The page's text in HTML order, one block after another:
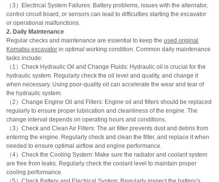
（3）Electrical System Failures: Battery problems, issues with the alternator,
control circuit board, or sensors can lead to difficulties starting the excavator
or operational malfunctions.
2. Daily Maintenance
Regular checks and maintenance are essential to keep theused original
Komatsu excavator in optimal working condition. Common daily maintenance
tasks include:
（1）Check Hydraulic Oil and Change Fluids: Hydraulic oil is crucial for the
hydraulic system. Regularly check the oil level and quality, and change it
when necessary. Using poor-quality oil can accelerate the wear and tear of
the hydraulic system.
（2）Change Engine Oil and Filters: Engine oil and filters should be replaced
regularly to ensure proper lubrication and cleanliness of the engine. The
change interval depends on operating hours and conditions.
（3）Check and Clean Air Filters: The air filter prevents dust and debris from
entering the engine. Regularly check and clean the filter, and replace it when
needed to ensure optimal airflow and engine performance.
（4）Check the Cooling System: Make sure the radiator and coolant system
are free from leaks. Regularly check the coolant level to maintain proper
cooling performance.